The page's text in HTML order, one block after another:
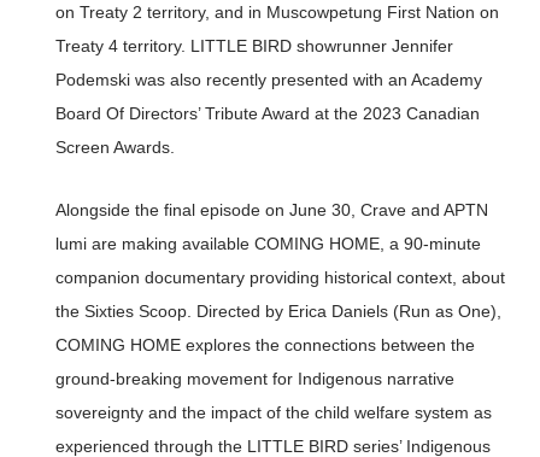
on Treaty 2 territory, and in Muscowpetung First Nation on
Treaty 4 territory. LITTLE BIRD showrunner Jennifer
Podemski was also recently presented with an Academy
Board Of Directors’ Tribute Award at the 2023 Canadian
Screen Awards.
Alongside the final episode on June 30, Crave and APTN
lumi are making available COMING HOME, a 90-minute
companion documentary providing historical context, about
the Sixties Scoop. Directed by Erica Daniels (Run as One),
COMING HOME explores the connections between the
ground-breaking movement for Indigenous narrative
sovereignty and the impact of the child welfare system as
experienced through the LITTLE BIRD series’ Indigenous